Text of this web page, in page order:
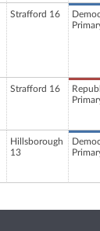
Strafford 16
Strafford 16
Hillsborough
13